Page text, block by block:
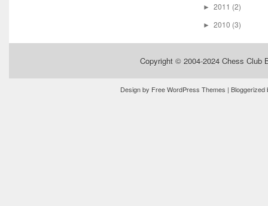
► 2011 (2)
► 2010 (3)
Copyright © 2004-2024 Chess Club
Design by Free WordPress Themes |